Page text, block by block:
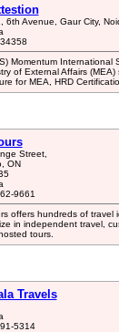
6th Avenue, Gaur City,
Momentum International
of External Affairs
for MEA, HRD
Street,
ON
9661
offers hundreds of travel
in independent travel,
tours.
Travels
5314